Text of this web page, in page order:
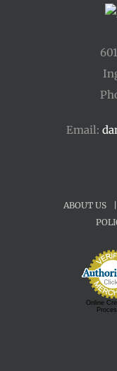
Email:
ABOUT US
Online